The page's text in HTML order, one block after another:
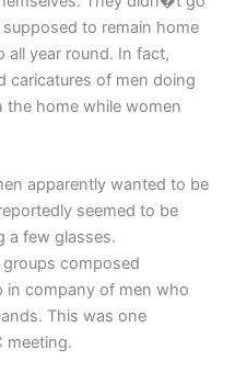
to remain home
year round. In fact,
caricatures of men doing
the home while women
apparently wanted to be
seemed to be
a few glasses.
composed
in company of men who
This was one
meeting.